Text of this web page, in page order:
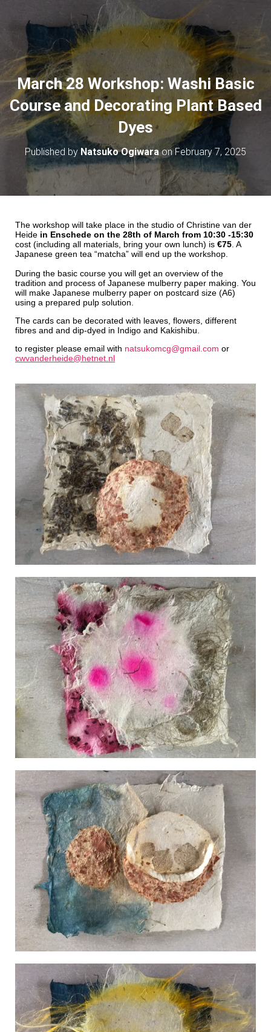
March 28 Workshop: Washi Basic
Course and Decorating Plant Based
Dyes
Published by Natsuko OgiwaraonFebruary 7, 2025
The workshop will take place in the studio of Christine van der
Heide in Enschede on the 28th of March from 10:30 -15:30
cost (including all materials, bring your own lunch) is €75 . A
Japanese green tea “matcha” will end up the workshop.
During the basic course you will get an overview of the
tradition and process of Japanese mulberry paper making. You
will make Japanese mulberry paper on postcard size (A6)
using a prepared pulp solution.
The cards can be decorated with leaves, flowers, different
fibres and and dip-dyed in Indigo and Kakishibu.
to register please email with natsukomcg@gmail.com or
cwvanderheide@hetnet.nl